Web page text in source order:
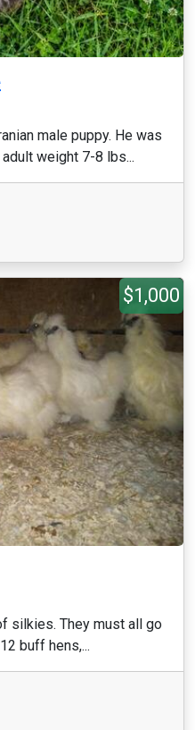
male puppy. He was
weight 7-8 lbs...
$1,000
silkies. They must all go
buff hens,...